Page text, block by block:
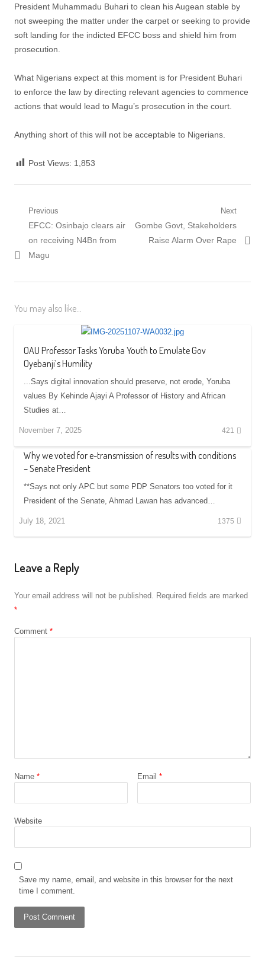
President Muhammadu Buhari to clean his Augean stable by
not sweeping the matter under the carpet or seeking to provide
soft landing for the indicted EFCC boss and shield him from
prosecution.
What Nigerians expect at this moment is for President Buhari
to enforce the law by directing relevant agencies to commence
actions that would lead to Magu’s prosecution in the court.
Anything short of this will not be acceptable to Nigerians.
Post Views: 1,853
Post
navigation
Previous
Previous
post:
EFCC: Osinbajo clears air
on receiving N4Bn from
Magu
Next
Next
post:
Gombe Govt, Stakeholders
Raise Alarm Over Rape
You may also like...
OAU Professor Tasks Yoruba Youth to Emulate Gov
Oyebanji’s Humility
...Says digital innovation should preserve, not erode, Yoruba
values By Kehinde Ajayi A Professor of History and African
Studies at…
November 7, 2025 421
Why we voted for e-transmission of results with conditions
– Senate President
**Says not only APC but some PDP Senators too voted for it
President of the Senate, Ahmad Lawan has advanced…
July 18, 2021 1375
Leave a Reply
Your email address will not be published. Required fields are marked
*
Comment *
Name * Email *
Website
Save my name, email, and website in this browser for the next
time I comment.